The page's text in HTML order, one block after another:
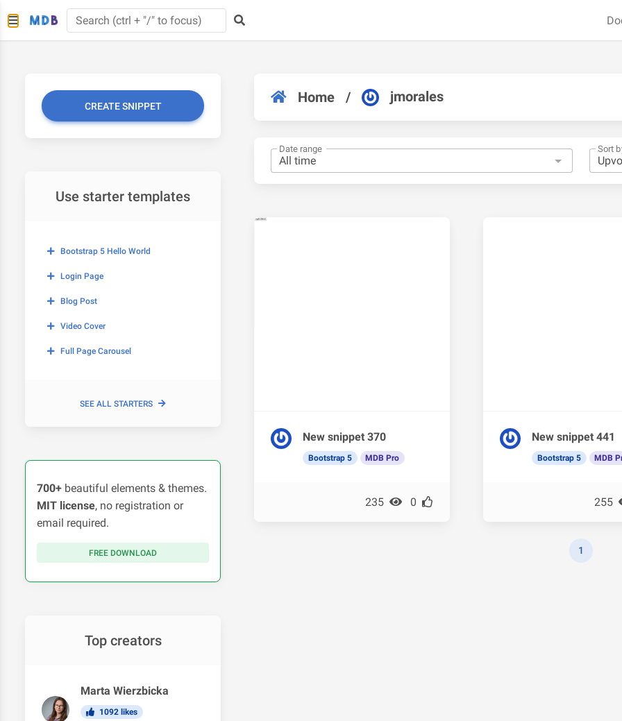
CREATE SNIPPET
Use starter templates
Bootstrap 5 Hello World
Login Page
Blog Post
Video Cover
Full Page Carousel
SEE ALL STARTERS
700+ beautiful elements & themes.
MIT license, no registration or
email required.
FREE DOWNLOAD
Top creators
Marta Wierzbicka
1092 likes
Home / jmorales
Date range Sort
New snippet 370
Bootstrap 5 MDB Pro
235 0
New snippet 441
Bootstrap 5 MDB
255
1